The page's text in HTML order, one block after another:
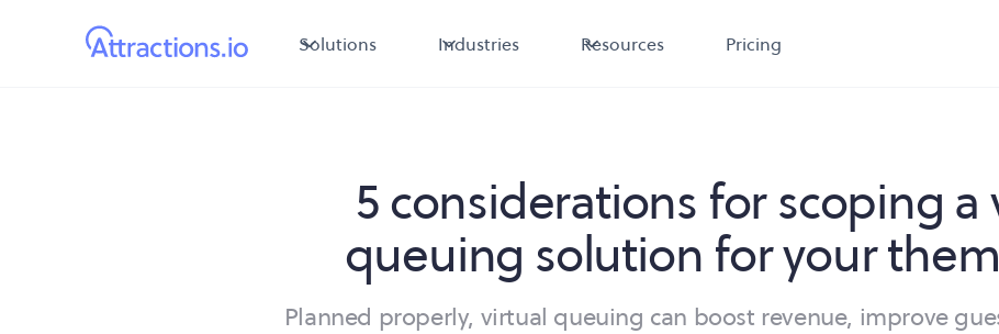
Solutions Industries Resources Pricing
5 considerations for scoping a
queuing solution for your
Planned properly, virtual queuing can boost revenue, improve